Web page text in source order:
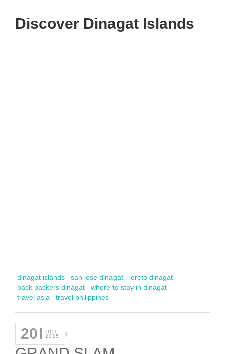
Discover Dinagat Islands
dinagat islands san jose dinagat
loreto dinagat
back packers dinagat
where to stay in dinagat
travel asia
travel philippines
20
OCT
2015